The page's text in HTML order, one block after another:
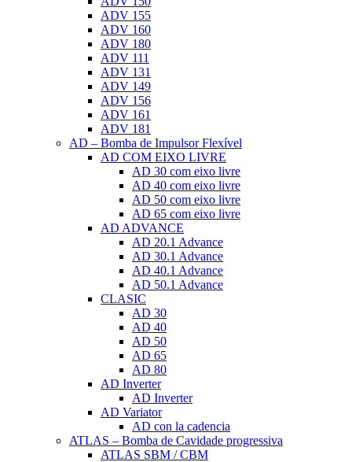
ADV 155
ADV 160
ADV 180
ADV 111
ADV 131
ADV 149
ADV 156
ADV 161
ADV 181
AD – Bomba de Impulsor Flexível
AD COM EIXO LIVRE
AD 30 com eixo livre
AD 40 com eixo livre
AD 50 com eixo livre
AD 65 com eixo livre
AD ADVANCE
AD 20.1 Advance
AD 30.1 Advance
AD 40.1 Advance
AD 50.1 Advance
CLASIC
AD 30
AD 40
AD 50
AD 65
AD 80
AD Inverter
AD Inverter
AD Variator
AD con la cadencia
ATLAS – Bomba de Cavidade progressiva
ATLAS SBM / CBM